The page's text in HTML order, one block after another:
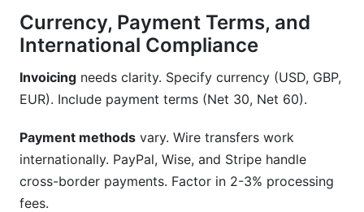
Currency, Payment Terms, and
International Compliance
Invoicing needs clarity. Specify currency (USD, GBP,
EUR). Include payment terms (Net 30, Net 60).
Payment methods vary. Wire transfers work
internationally. PayPal, Wise, and Stripe handle
cross-border payments. Factor in 2-3% processing
fees.